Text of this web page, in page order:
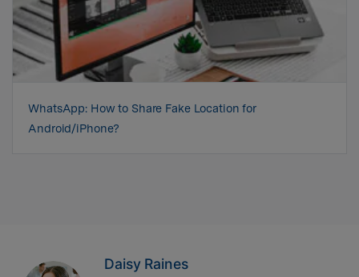
WhatsApp: How to Share Fake Location for
Android/iPhone?
Daisy Raines